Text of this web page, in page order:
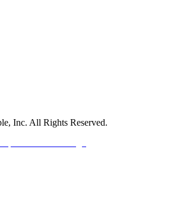
Inc. All Rights Reserved.